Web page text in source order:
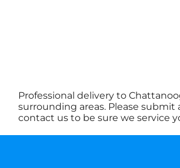
Professional delivery to
surrounding areas. Please submit
contact us to be sure we service